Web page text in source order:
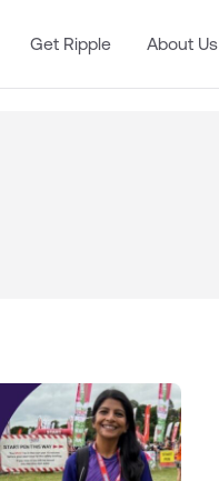
Get Ripple About Us